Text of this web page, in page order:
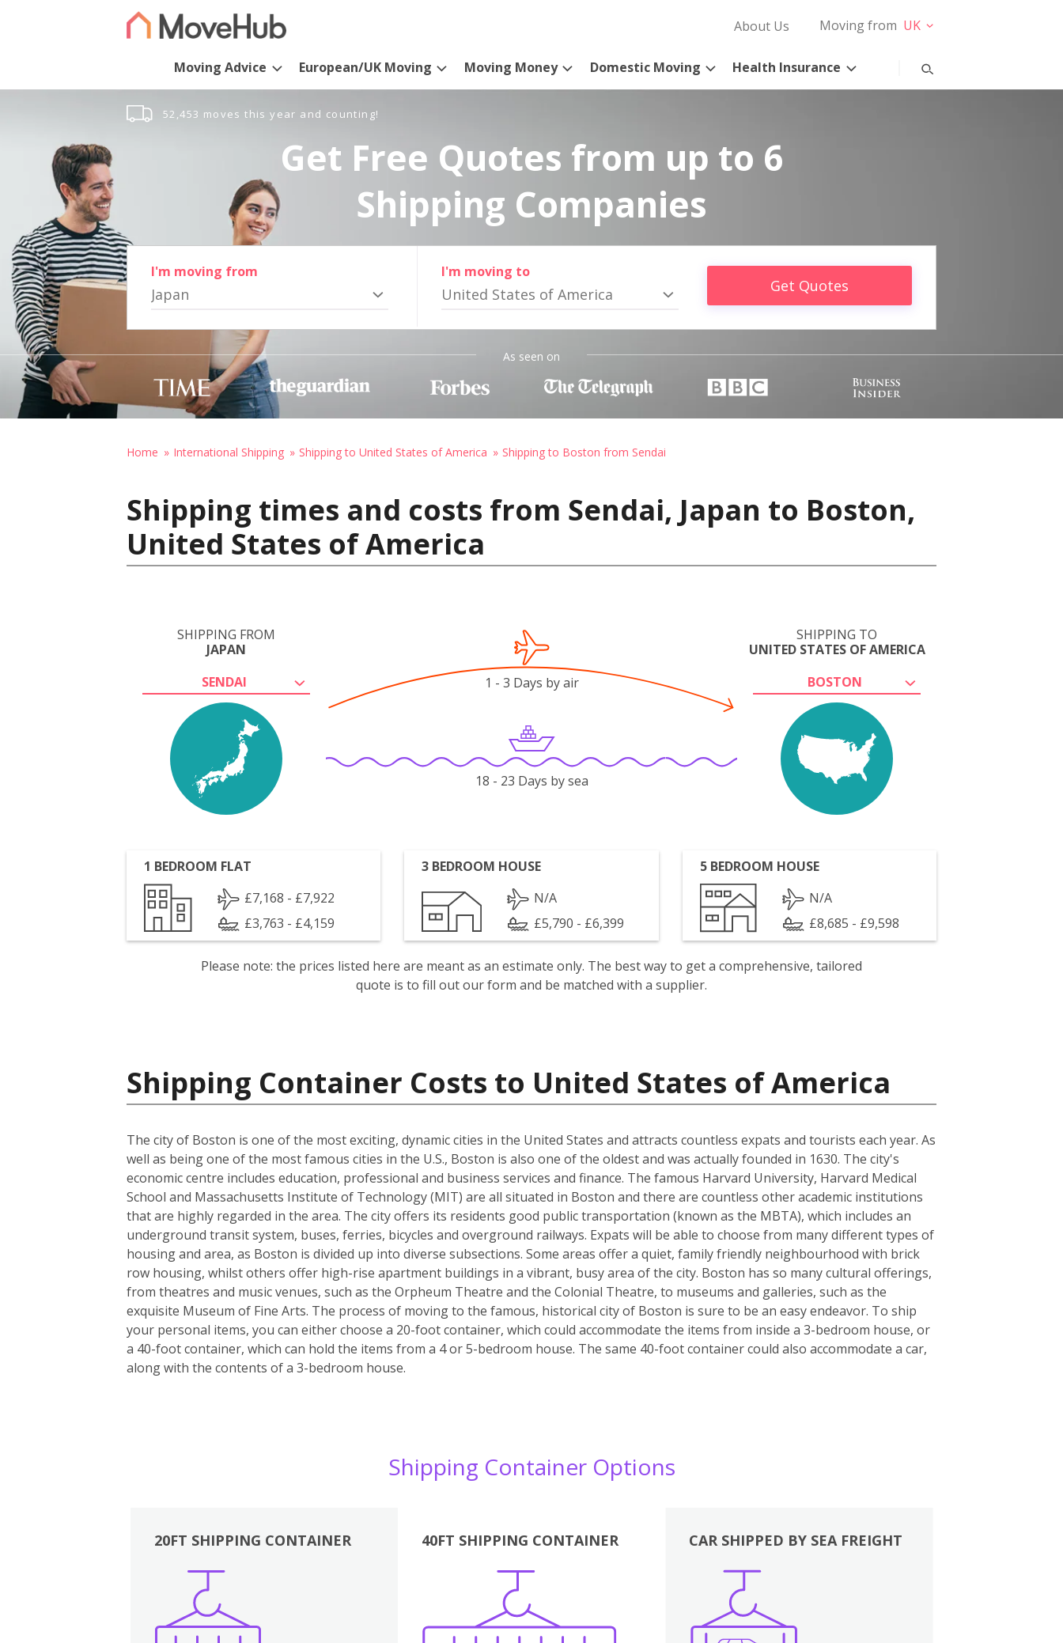
About Us Moving from UK
Moving Advice European/UK Moving Moving Money Domestic Moving Health Insurance
52,453 moves this year and counting!
Get Free Quotes from up to 6
Shipping Companies
I'm moving from
Japan
I'm moving to
United States of America Get Quotes
As seen on
Home International Shipping Shipping to United States of America Shipping to Boston from Sendai
Shipping times and costs from Sendai, Japan to Boston,
United States of America
SHIPPING FROM
JAPAN
SENDAI
SHIPPING TO
UNITED STATES OF AMERICA
BOSTON
1 - 3 Days by air
18 - 23 Days by sea
1 BEDROOM FLAT
£7,168 - £7,922
£3,763 - £4,159
3 BEDROOM HOUSE
N/A
£5,790 - £6,399
5 BEDROOM HOUSE
N/A
£8,685 - £9,598
Please note: the prices listed here are meant as an estimate only. The best way to get a comprehensive, tailored
quote is to fill out our form and be matched with a supplier.
Shipping Container Costs to United States of America
The city of Boston is one of the most exciting, dynamic cities in the United States and attracts countless expats and tourists each year. As
well as being one of the most famous cities in the U.S., Boston is also one of the oldest and was actually founded in 1630. The city's
economic centre includes education, professional and business services and finance. The famous Harvard University, Harvard Medical
School and Massachusetts Institute of Technology (MIT) are all situated in Boston and there are countless other academic institutions
that are highly regarded in the area. The city offers its residents good public transportation (known as the MBTA), which includes an
underground transit system, buses, ferries, bicycles and overground railways. Expats will be able to choose from many different types of
housing and area, as Boston is divided up into diverse subsections. Some areas offer a quiet, family friendly neighbourhood with brick
row housing, whilst others offer high-rise apartment buildings in a vibrant, busy area of the city. Boston has so many cultural offerings,
from theatres and music venues, such as the Orpheum Theatre and the Colonial Theatre, to museums and galleries, such as the
exquisite Museum of Fine Arts. The process of moving to the famous, historical city of Boston is sure to be an easy endeavor. To ship
your personal items, you can either choose a 20-foot container, which could accommodate the items from inside a 3-bedroom house, or
a 40-foot container, which can hold the items from a 4 or 5-bedroom house. The same 40-foot container could also accommodate a car,
along with the contents of a 3-bedroom house.
Shipping Container Options
20FT SHIPPING CONTAINER 40FT SHIPPING CONTAINER
Boxes
CAR SHIPPED BY SEA FREIGHT